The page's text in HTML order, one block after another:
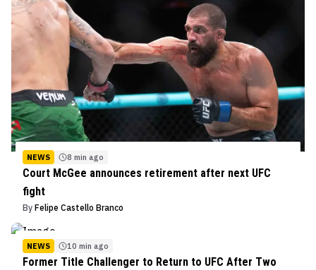
NEWS 8 min ago
Court McGee announces retirement after next UFC
fight
By Felipe Castello Branco
NEWS 10 min ago
Former Title Challenger to Return to UFC After Two